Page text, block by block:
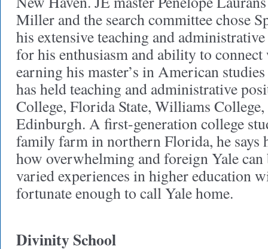
Miller and the search committee chose
his extensive teaching and
for his enthusiasm and ability to
earning his master’s in American
has held teaching and administrative
College, Florida State, Williams
Edinburgh. A first-generation college
family farm in northern Florida, he says
how overwhelming and foreign Yale can
varied experiences in higher education
fortunate enough to call Yale home.
Divinity School